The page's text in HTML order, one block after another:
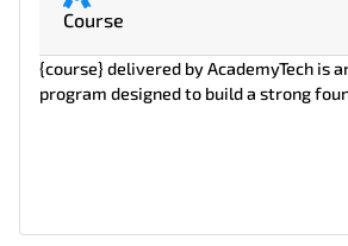
Course
{course} delivered by AcademyTech is
program designed to build a strong